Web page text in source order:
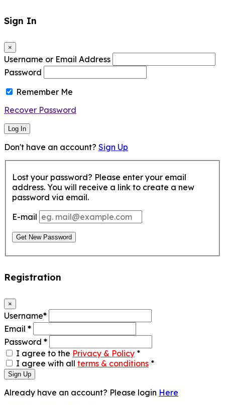
Sign In
×
Username or Email Address
Password
Remember Me
Recover Password
Log In
Don't have an account? Sign Up
Lost your password? Please enter your email
address. You will receive a link to create a new
password via email.
E-mail
Get New Password
Registration
×
Username*
Email *
Password *
I agree to the Privacy & Policy *
I agree with all terms & conditions *
Sign Up
Already have an account? Please login Here